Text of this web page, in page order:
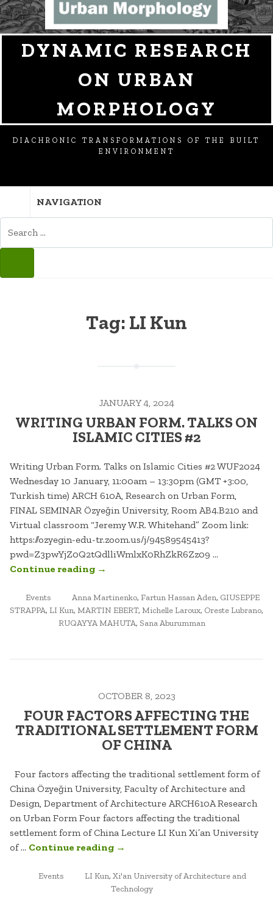
DYNAMIC RESEARCH
ON URBAN
MORPHOLOGY
DIACHRONIC TRANSFORMATIONS OF THE BUILT
ENVIRONMENT
NAVIGATION
FOR:
Tag: LI Kun
JANUARY 4, 2024
WRITING URBAN FORM. TALKS ON
ISLAMIC CITIES #2
Writing Urban Form. Talks on Islamic Cities #2 WUF2024
Wednesday 10 January, 11:00am – 13:30pm (GMT +3:00,
Turkish time) ARCH 610A, Research on Urban Form,
FINAL SEMINAR Özyeğin University, Room AB4.B210 and
Virtual classroom “Jeremy W.R. Whitehand” Zoom link:
https://ozyegin-edu-tr.zoom.us/j/94589545413?
pwd=Z3pwYjZ0Q2tQdlliWmlxK0RhZkR6Zz09 …
Continue reading“WRITING
FORM.
TALKS
ON
CITIES
→
POSTED
IN
Events TAGGED
Anna Martinenko, Fartun Hassan Aden, GIUSEPPE
STRAPPA, LI Kun, MARTIN EBERT, Michelle Laroux, Oreste Lubrano,
RUQAYYA MAHUTA, Sana Aburumman
OCTOBER 8, 2023
FOUR FACTORS AFFECTING THE
TRADITIONAL SETTLEMENT FORM
OF CHINA
Four factors affecting the traditional settlement form of
China Özyeğin University, Faculty of Architecture and
Design, Department of Architecture ARCH610A Research
on Urban Form Four factors affecting the traditional
settlement form of China Lecture LI Kun Xi’an University
of … Continue reading“FOUR
AFFECTING
THE
→
POSTED
Events TAGGED
LI Kun, Xi'an University of Architecture and
Technology